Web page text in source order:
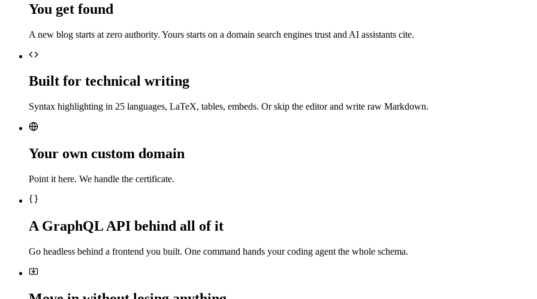
You get found
A new blog starts at zero authority. Yours starts on a domain search engines trust and AI assistants cite.
Built for technical writing
Syntax highlighting in 25 languages, LaTeX, tables, embeds. Or skip the editor and write raw Markdown.
Your own custom domain
Point it here. We handle the certificate.
A GraphQL API behind all of it
Go headless behind a frontend you built. One command hands your coding agent the whole schema.